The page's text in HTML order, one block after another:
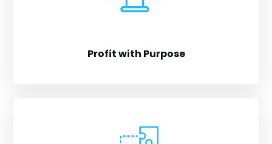
Profit with Purpose